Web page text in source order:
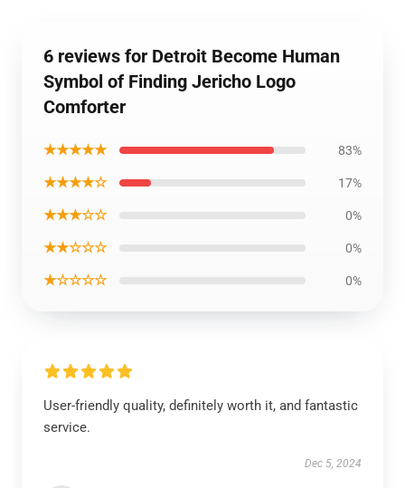
6 reviews for Detroit Become Human
Symbol of Finding Jericho Logo
Comforter
★★★★★ 83%
★★★★☆ 17%
★★★☆☆ 0%
★★☆☆☆ 0%
★☆☆☆☆ 0%
User-friendly quality, definitely worth it, and fantastic
service.
Dec 5, 2024